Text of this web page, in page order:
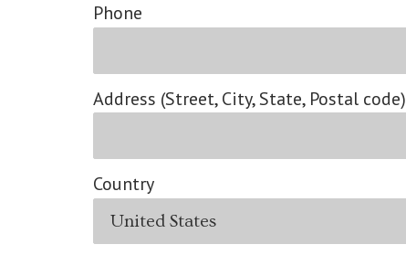
Phone
Address (Street, City, State, Postal code)
Country